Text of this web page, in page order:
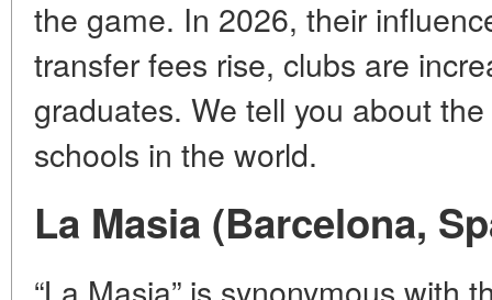
the game. In 2026, their
transfer fees rise, clubs are
graduates. We tell you about
schools in the world.
La Masia (Barcelona,
“La Masia” is synonymous with